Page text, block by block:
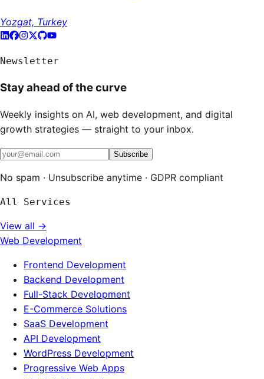
Yozgat, Turkey
Newsletter
Stay ahead of the curve
Weekly insights on AI, web development, and digital
growth strategies — straight to your inbox.
Subscribe
No spam · Unsubscribe anytime · GDPR compliant
All Services
View all →
Web Development
Frontend Development
Backend Development
Full-Stack Development
E-Commerce Solutions
SaaS Development
API Development
WordPress Development
Progressive Web Apps